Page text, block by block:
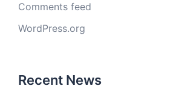
Comments feed
WordPress.org
Recent News